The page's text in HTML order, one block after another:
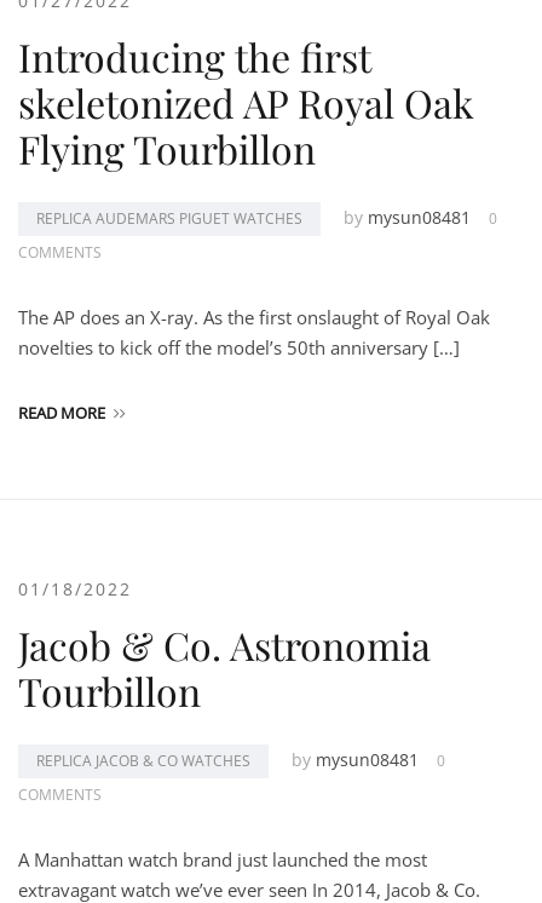
Introducing the first
skeletonized AP Royal Oak
Flying Tourbillon
REPLICA AUDEMARS PIGUET WATCHES by mysun08481
0
COMMENTS
The AP does an X-ray. As the first onslaught of Royal Oak
novelties to kick off the model’s 50th anniversary […]
READ MORE
01/18/2022
Jacob & Co. Astronomia
Tourbillon
REPLICA JACOB & CO WATCHES by mysun08481
0
COMMENTS
A Manhattan watch brand just launched the most
extravagant watch we’ve ever seen In 2014, Jacob & Co.